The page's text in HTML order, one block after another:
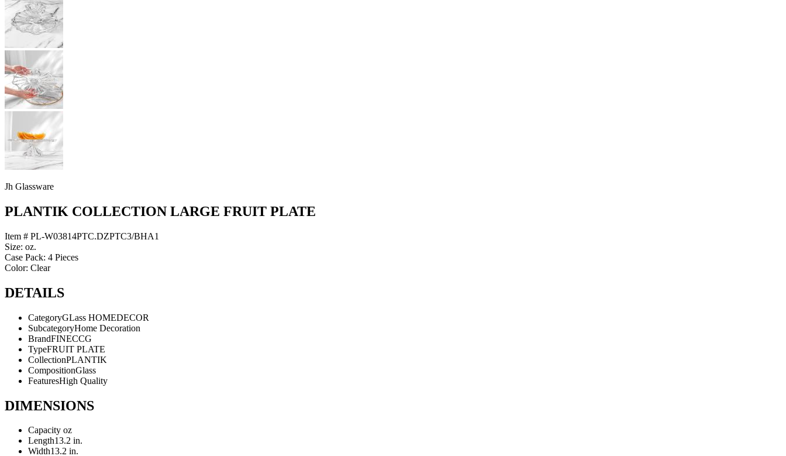
Jh Glassware
PLANTIK COLLECTION LARGE FRUIT PLATE
Item # PL-W03814PTC.DZPTC3/BHA1
Size: oz.
Case Pack: 4 Pieces
Color: Clear
DETAILS
CategoryGLass HOMEDECOR
SubcategoryHome Decoration
BrandFINECCG
TypeFRUIT PLATE
CollectionPLANTIK
CompositionGlass
FeaturesHigh Quality
DIMENSIONS
Capacity oz
Length13.2 in.
Width13.2 in.